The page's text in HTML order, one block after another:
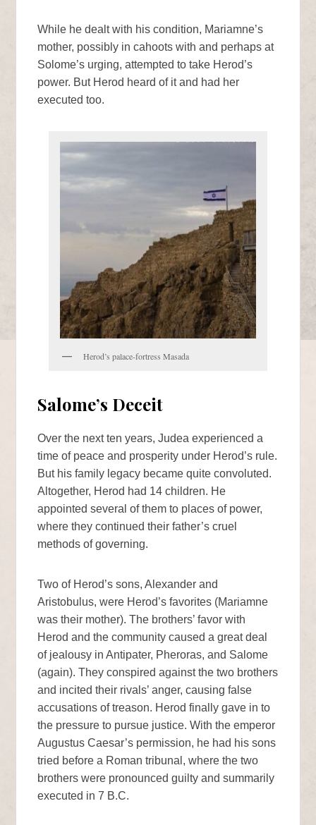
While he dealt with his condition, Mariamne’s
mother, possibly in cahoots with and perhaps at
Solome’s urging, attempted to take Herod’s
power. But Herod heard of it and had her
executed too.
Herod’s palace-fortress Masada
Salome’s Deceit
Over the next ten years, Judea experienced a
time of peace and prosperity under Herod’s rule.
But his family legacy became quite convoluted.
Altogether, Herod had 14 children. He
appointed several of them to places of power,
where they continued their father’s cruel
methods of governing.
Two of Herod’s sons, Alexander and
Aristobulus, were Herod’s favorites (Mariamne
was their mother). The brothers’ favor with
Herod and the community caused a great deal
of jealousy in Antipater, Pheroras, and Salome
(again). They conspired against the two brothers
and incited their rivals’ anger, causing false
accusations of treason. Herod finally gave in to
the pressure to pursue justice. With the emperor
Augustus Caesar’s permission, he had his sons
tried before a Roman tribunal, where the two
brothers were pronounced guilty and summarily
executed in 7 B.C.